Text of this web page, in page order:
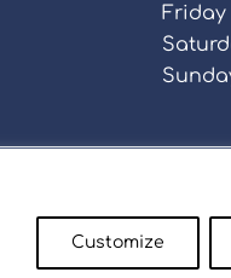
Customize
Friday